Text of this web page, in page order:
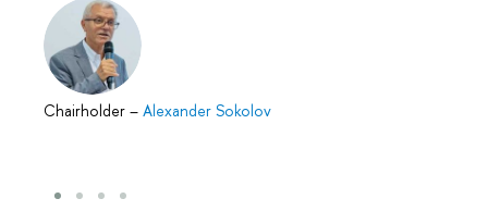
Chairholder – Alexander Sokolov